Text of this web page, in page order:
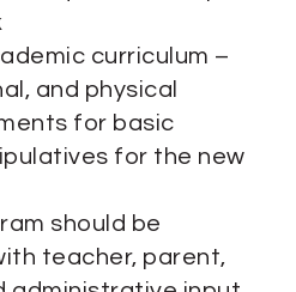
curriculum –
and physical
for basic
for the new
should be
teacher, parent,